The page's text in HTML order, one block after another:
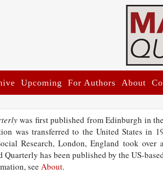
Upcoming For Authors About
was first published from Edinburgh in
was transferred to the United States in
Research, London, England took over
Quarterly has been published by the US-
see About.